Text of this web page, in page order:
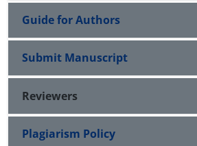
Guide for Authors
Submit Manuscript
Reviewers
Plagiarism Policy